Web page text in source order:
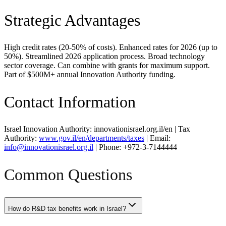
Strategic Advantages
High credit rates (20-50% of costs). Enhanced rates for 2026 (up to
50%). Streamlined 2026 application process. Broad technology
sector coverage. Can combine with grants for maximum support.
Part of $500M+ annual Innovation Authority funding.
Contact Information
Israel Innovation Authority: innovationisrael.org.il/en | Tax
Authority: www.gov.il/en/departments/taxes | Email:
info@innovationisrael.org.il | Phone: +972-3-7144444
Common Questions
How do R&D tax benefits work in Israel?